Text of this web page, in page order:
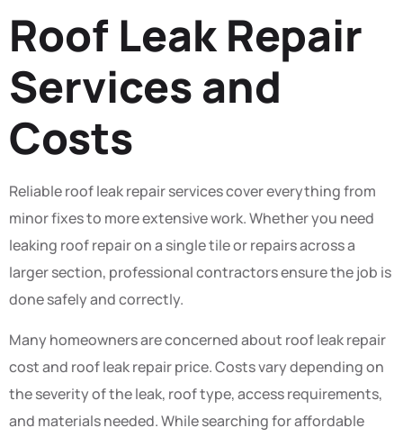
Roof Leak Repair
Services and
Costs
Reliable roof leak repair services cover everything from
minor fixes to more extensive work. Whether you need
leaking roof repair on a single tile or repairs across a
larger section, professional contractors ensure the job is
done safely and correctly.
Many homeowners are concerned about roof leak repair
cost and roof leak repair price. Costs vary depending on
the severity of the leak, roof type, access requirements,
and materials needed. While searching for affordable